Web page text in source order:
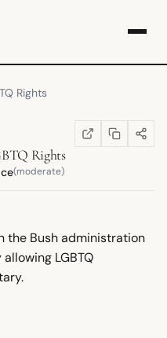
Rights
WIKIPEDIA
(OPENS IN NEW
COPY LINK
SHARE
Rights
(moderate)
the Bush administration
LGBTQ